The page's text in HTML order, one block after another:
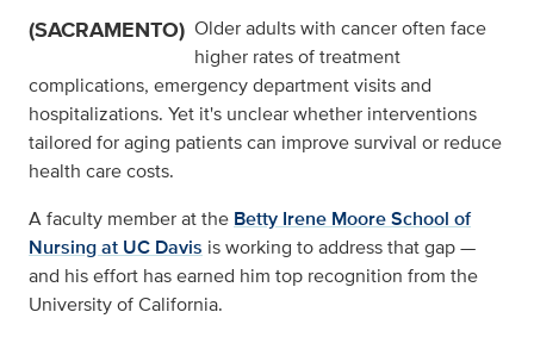
(SACRAMENTO) Older adults with cancer often face
higher rates of treatment
complications, emergency department visits and
hospitalizations. Yet it's unclear whether interventions
tailored for aging patients can improve survival or reduce
health care costs.
A faculty member at the Betty Irene Moore School of
Nursing at UC Davis is working to address that gap —
and his effort has earned him top recognition from the
University of California.